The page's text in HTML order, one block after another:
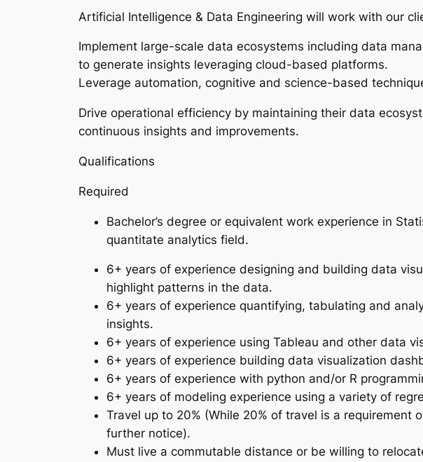
Artificial Intelligence & Data Engineering will work with our
Implement large-scale data ecosystems including data
to generate insights leveraging cloud-based platforms.
Leverage automation, cognitive and science-based
Drive operational efficiency by maintaining their data
continuous insights and improvements.
Qualifications
Required
Bachelor’s degree or equivalent work experience in
quantitate analytics field.
6+ years of experience designing and building data
highlight patterns in the data.
6+ years of experience quantifying, tabulating and
insights.
6+ years of experience using Tableau and other data
6+ years of experience building data visualization
6+ years of experience with python and/or R
6+ years of modeling experience using a variety of
Travel up to 20% (While 20% of travel is a
further notice).
Must live a commutable distance or be willing to